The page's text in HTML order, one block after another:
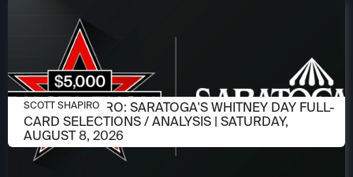
AUGUST 6, 2026
SCOTT SHAPIRO: SARATOGA'S WHITNEY DAY FULL-
CARD SELECTIONS / ANALYSIS | SATURDAY,
AUGUST 8, 2026
SCOTT SHAPIRO